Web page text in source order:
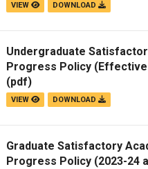
VIEW DOWNLOAD
Undergraduate
Progress Policy (Effective
(pdf)
VIEW DOWNLOAD
Graduate Satisfactory
Progress Policy (2023-24